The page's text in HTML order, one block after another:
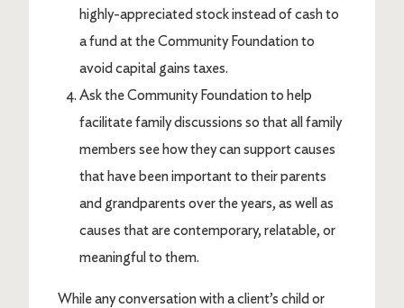
highly-appreciated stock instead of cash to
a fund at the Community Foundation to
avoid capital gains taxes.
Ask the Community Foundation to help
facilitate family discussions so that all family
members see how they can support causes
that have been important to their parents
and grandparents over the years, as well as
causes that are contemporary, relatable, or
meaningful to them.
While any conversation with a client’s child or